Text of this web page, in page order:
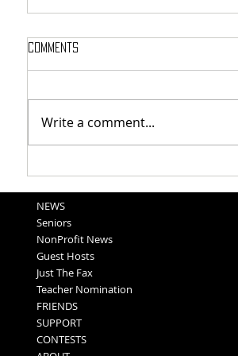
National Night Out Recap
Comments
Write a comment...
NEWS
Seniors
NonProfit News
Guest Hosts
Just The Fax
Teacher Nomination
FRIENDS
SUPPORT
CONTESTS